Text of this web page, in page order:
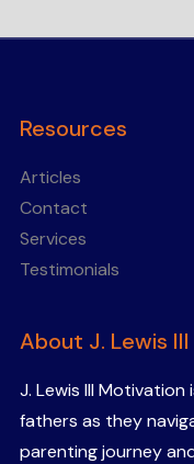
Resources
Articles
Contact
Services
Testimonials
About J. Lewis
J. Lewis III
fathers as they
parenting journey